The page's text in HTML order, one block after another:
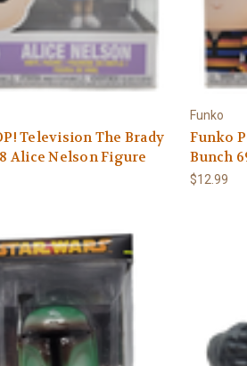
Television The Brady
Alice Nelson Figure
Funko
Funko
Bunch
$12.99